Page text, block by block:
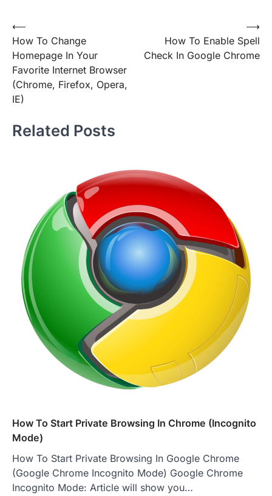
Post
navigation
⟵
How To Change
Homepage In Your
Favorite Internet Browser
(Chrome, Firefox, Opera,
IE)
How To Enable Spell
Check In Google Chrome
⟶
Related Posts
How To Start Private Browsing In Chrome (Incognito
Mode)
How To Start Private Browsing In Google Chrome
(Google Chrome Incognito Mode) Google Chrome
Incognito Mode: Article will show you…